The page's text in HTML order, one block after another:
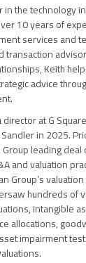
in the technology
10 years of
services and
transaction
Keith
advice
at G
in 2025.
leading
and valuation
Group’s
hundreds of
intangible
allocations,
impairment